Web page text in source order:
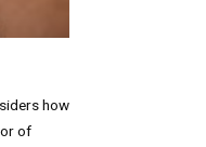
how
of